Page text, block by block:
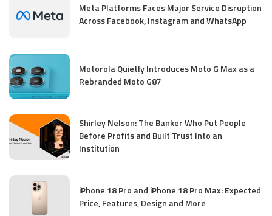
Meta Platforms Faces Major Service Disruption
Across Facebook, Instagram and WhatsApp
Motorola Quietly Introduces Moto G Max as a
Rebranded Moto G87
Shirley Nelson: The Banker Who Put People
Before Profits and Built Trust Into an
Institution
iPhone 18 Pro and iPhone 18 Pro Max: Expected
Price, Features, Design and More